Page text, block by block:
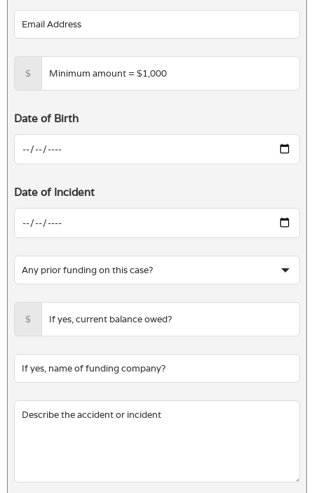
$
Date of Birth
Date of Incident
$